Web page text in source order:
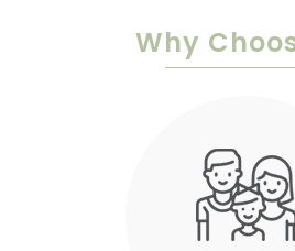
Why